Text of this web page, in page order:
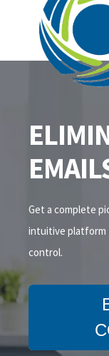
Get a complete
intuitive platform
control.